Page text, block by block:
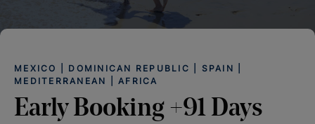
MEXICO | DOMINICAN REPUBLIC | SPAIN |
MEDITERRANEAN | AFRICA
Early Booking +91 Days